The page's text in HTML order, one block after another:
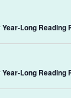
Long Reading
Long Reading